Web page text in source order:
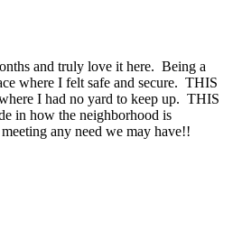
and truly love it here. Being a
where I felt safe and secure. THIS
I had no yard to keep up. THIS
in how the neighborhood is
any need we may have!!